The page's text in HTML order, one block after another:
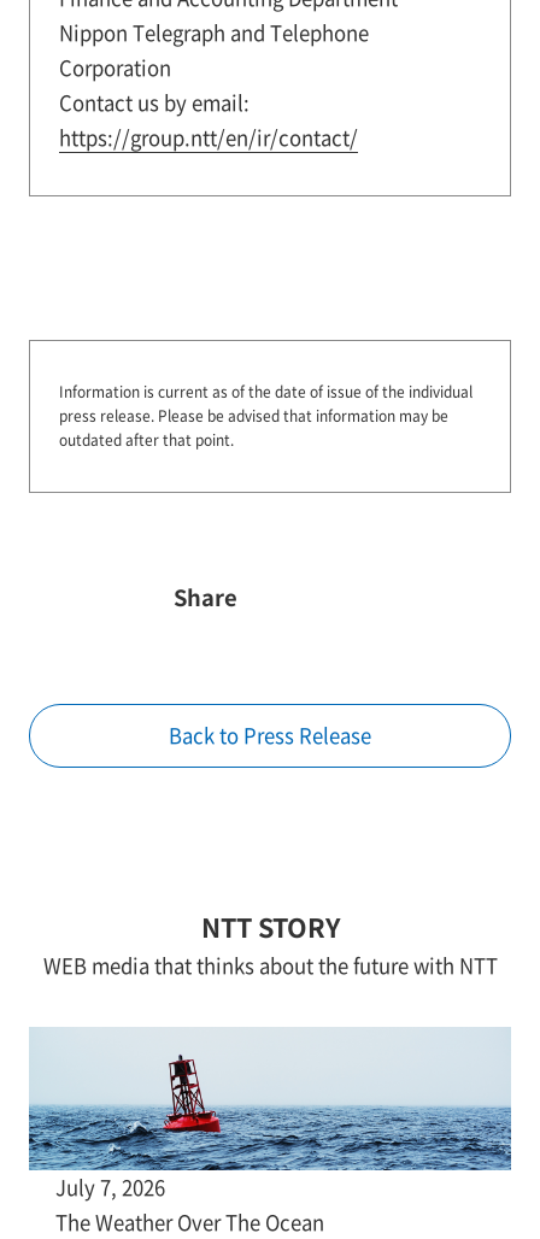
Nippon Telegraph and Telephone
Corporation
Contact us by email:
https://group.ntt/en/ir/contact/
Information is current as of the date of issue of the individual
press release. Please be advised that information may be
outdated after that point.
Share
Back to Press Release
NTT STORY
WEB media that thinks about the future with NTT
July 7, 2026
The Weather Over The Ocean